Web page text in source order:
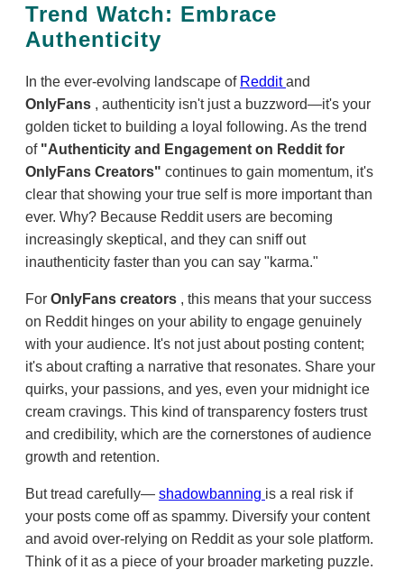
Trend Watch: Embrace
Authenticity
In the ever-evolving landscape of Redditand
OnlyFans , authenticity isn't just a buzzword—it's your
golden ticket to building a loyal following. As the trend
of "Authenticity and Engagement on Reddit for
OnlyFans Creators" continues to gain momentum, it's
clear that showing your true self is more important than
ever. Why? Because Reddit users are becoming
increasingly skeptical, and they can sniff out
inauthenticity faster than you can say "karma."
For OnlyFans creators , this means that your success
on Reddit hinges on your ability to engage genuinely
with your audience. It's not just about posting content;
it's about crafting a narrative that resonates. Share your
quirks, your passions, and yes, even your midnight ice
cream cravings. This kind of transparency fosters trust
and credibility, which are the cornerstones of audience
growth and retention.
But tread carefully— shadowbanning is a real risk if
your posts come off as spammy. Diversify your content
and avoid over-relying on Reddit as your sole platform.
Think of it as a piece of your broader marketing puzzle.